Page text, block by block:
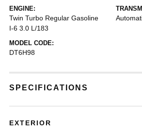
ENGINE:
Twin Turbo Regular Gasoline
I-6 3.0 L/183
MODEL CODE:
DT6H98
SPECIFICATIONS
EXTERIOR